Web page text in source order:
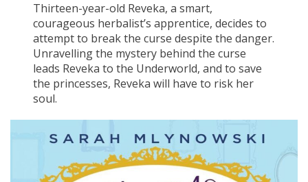
Thirteen-year-old Reveka, a smart,
courageous herbalist’s apprentice, decides to
attempt to break the curse despite the danger.
Unravelling the mystery behind the curse
leads Reveka to the Underworld, and to save
the princesses, Reveka will have to risk her
soul.